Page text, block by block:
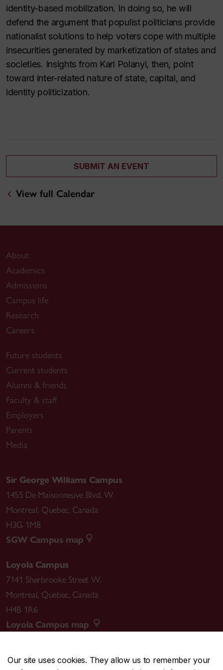
Our site uses cookies. They allow us to remember your
identity-based mobilization. In doing so, he will
defend the argument that populist politicians provide
nationalist solutions to help voters cope with multiple
insecurities generated by marketization of states and
societies. Insights from Karl Polanyi, then, point
toward inter-related nature of state, capital, and
identity politicization.
SUBMIT AN EVENT
View full Calendar
About
Academics
Admissions
Campus life
Research
Careers
Future students
Current students
Alumni & friends
Faculty & staff
Employers
Parents
Media
Sir George Williams Campus
1455 De Maisonneuve Blvd. W.
Montreal, Quebec, Canada
H3G 1M8
SGW Campus map
Loyola Campus
7141 Sherbrooke Street W.
Montreal, Quebec, Canada
H4B 1R6
Loyola Campus map